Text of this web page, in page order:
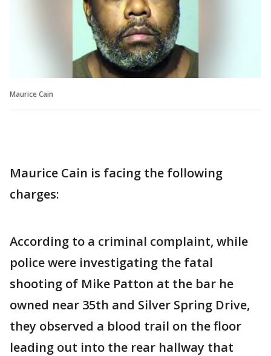
Maurice Cain
Maurice Cain is facing the following
charges:
According to a criminal complaint, while
police were investigating the fatal
shooting of Mike Patton at the bar he
owned near 35th and Silver Spring Drive,
they observed a blood trail on the floor
leading out into the rear hallway that